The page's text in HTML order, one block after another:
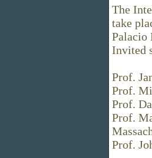
The
take
Palacio
Invited
Prof.
Prof.
Prof.
Prof.
Prof.